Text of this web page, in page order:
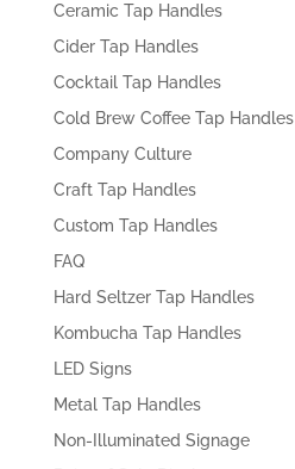
Ceramic Tap Handles
Cider Tap Handles
Cocktail Tap Handles
Cold Brew Coffee Tap Handles
Company Culture
Craft Tap Handles
Custom Tap Handles
FAQ
Hard Seltzer Tap Handles
Kombucha Tap Handles
LED Signs
Metal Tap Handles
Non-Illuminated Signage